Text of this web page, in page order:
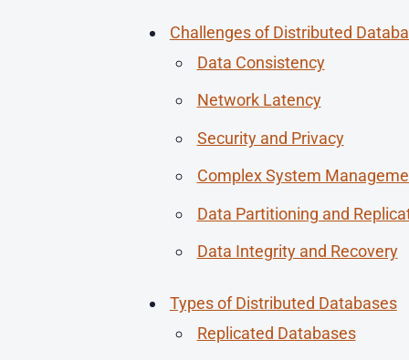
Challenges of Distributed
Data Consistency
Network Latency
Security and Privacy
Complex System
Data Partitioning and
Data Integrity and Recovery
Types of Distributed Databases
Replicated Databases